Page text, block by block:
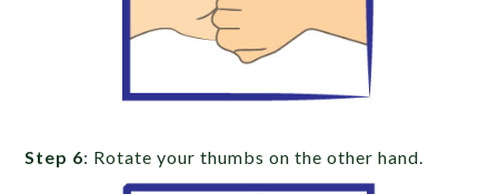
Step 6: Rotate your thumbs on the other hand.